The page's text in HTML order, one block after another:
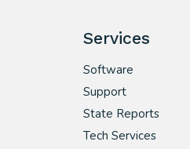
Services
Software
Support
State Reports
Tech Services